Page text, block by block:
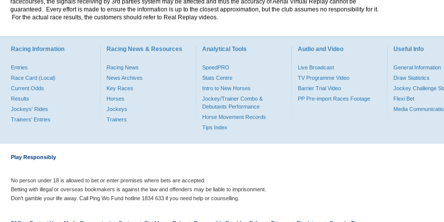
racecourses, the signals receiving by 3rd parties system may be affected and thus the accuracy of Aerial Virtual Replay cannot be
guaranteed. Every effort is made to ensure the information is up to the closest approximation, but the club assumes no responsibility for it.
For the actual race results, the customers should refer to Real Replay videos.
Racing Information
Entries
Race Card (Local)
Current Odds
Results
Jockeys' Rides
Trainers' Entries
Racing News & Resources
Racing News
News Archives
Key Races
Horses
Jockeys
Trainers
Analytical Tools
SpeedPRO
Stats Centre
Intro to New Horses
Jockey/Trainer Combo &
Debutants Performance
Horse Movement Records
Tips Index
Audio and Video
Live Broadcast
TV Programme Video
Barrier Trial Video
PP Pre-import Races Footage
Useful Info
General Information
Draw Statistics
Jockey Challenge
Flexi Bet
Media
Play Responsibly
No person under 18 is allowed to bet or enter premises where bets are accepted.
Betting with illegal or overseas bookmakers is against the law and offenders may be liable to imprisonment.
Don’t gamble your life away. Call Ping Wo Fund hotline 1834 633 if you need help or counselling.